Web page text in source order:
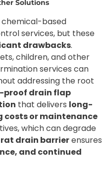
Solutions
based
services, but these
drawbacks.
children, and other
services can
addressing the root
drain flap
that delivers long-
costs or maintenance
which can degrade
drain barrierensures
and continued